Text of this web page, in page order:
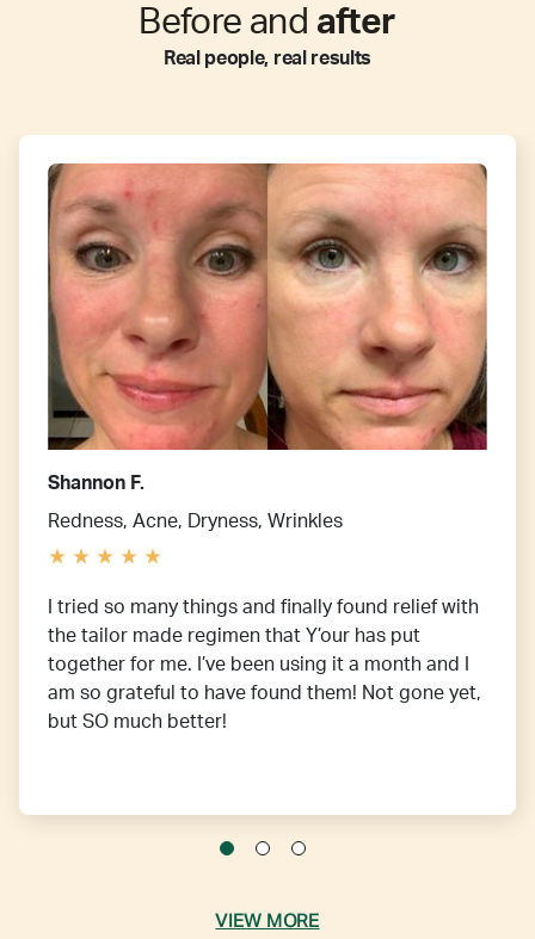
Before and after
Real people, real results
Shannon F.
Redness, Acne, Dryness, Wrinkles
I tried so many things and finally found relief with
the tailor made regimen that Y’our has put
together for me. I’ve been using it a month and I
am so grateful to have found them! Not gone yet,
but SO much better!
VIEW MORE